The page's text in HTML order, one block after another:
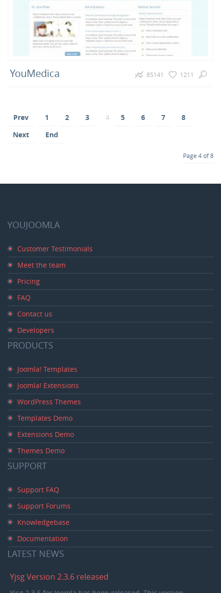
YouMedica 1211
85141
Prev 1 2 3 4 5 6 7
8
Next
End
Page 4 of 8
YOUJOOMLA
Customer Testimonials
Meet the team
Pricing
FAQ
Contact us
Developers
PRODUCTS
Joomla! Templates
Joomla! Extensions
WordPress Themes
Templates Demo
Extensions Demo
Themes Demo
SUPPORT
Support FAQ
Support Forums
Knowledgebase
Documentation
LATEST NEWS
Yjsg Version 2.3.6 released